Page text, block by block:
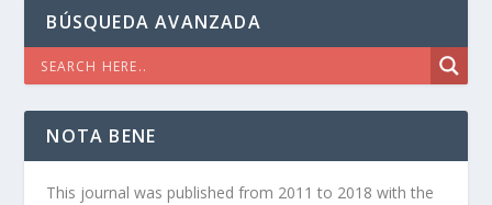
BÚSQUEDA AVANZADA
NOTA BENE
This journal was published from 2011 to 2018 with the